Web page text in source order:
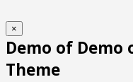
×
Demo of Demo
Theme